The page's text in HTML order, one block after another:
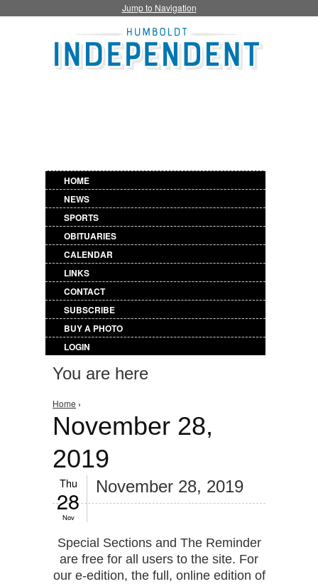
Jump to Navigation
HOME
NEWS
SPORTS
OBITUARIES
CALENDAR
LINKS
CONTACT
SUBSCRIBE
BUY A PHOTO
LOGIN
You are here
Home ›
November 28,
2019
Thu
28
Nov
November 28, 2019
Special Sections and The Reminder
are free for all users to the site. For
our e-edition, the full, online edition of